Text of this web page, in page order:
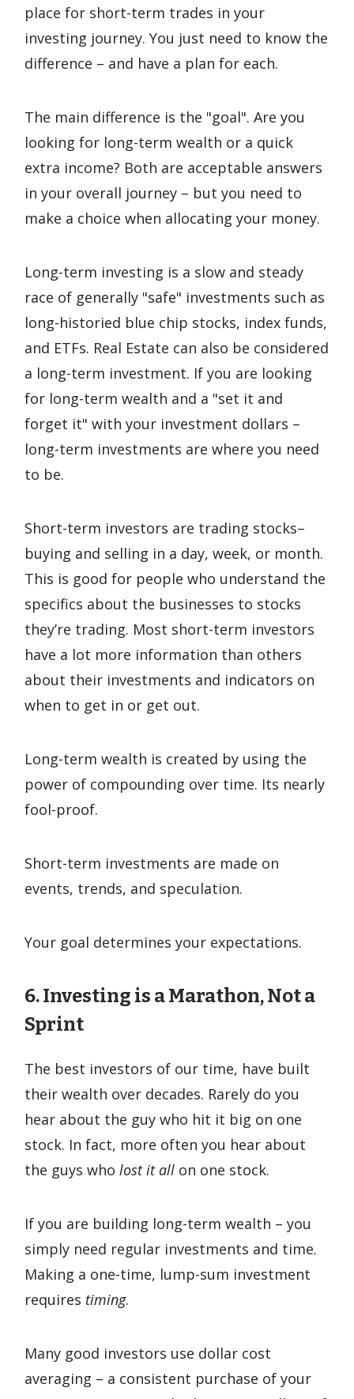
place for short-term trades in your
investing journey. You just need to know the
difference – and have a plan for each.
The main difference is the "goal". Are you
looking for long-term wealth or a quick
extra income? Both are acceptable answers
in your overall journey – but you need to
make a choice when allocating your money.
Long-term investing is a slow and steady
race of generally "safe" investments such as
long-historied blue chip stocks, index funds,
and ETFs. Real Estate can also be considered
a long-term investment. If you are looking
for long-term wealth and a "set it and
forget it" with your investment dollars –
long-term investments are where you need
to be.
Short-term investors are trading stocks–
buying and selling in a day, week, or month.
This is good for people who understand the
specifics about the businesses to stocks
they’re trading. Most short-term investors
have a lot more information than others
about their investments and indicators on
when to get in or get out.
Long-term wealth is created by using the
power of compounding over time. Its nearly
fool-proof.
Short-term investments are made on
events, trends, and speculation.
Your goal determines your expectations.
6. Investing is a Marathon, Not a
Sprint
The best investors of our time, have built
their wealth over decades. Rarely do you
hear about the guy who hit it big on one
stock. In fact, more often you hear about
the guys who lost it all on one stock.
If you are building long-term wealth – you
simply need regular investments and time.
Making a one-time, lump-sum investment
requires timing.
Many good investors use dollar cost
averaging – a consistent purchase of your